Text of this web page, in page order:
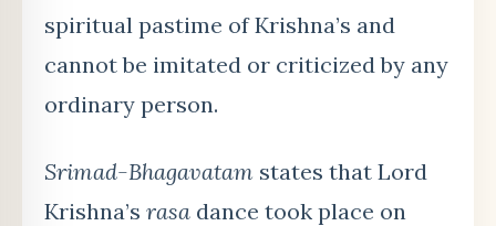
spiritual pastime of Krishna’s and
cannot be imitated or criticized by any
ordinary person.
Srimad-Bhagavatam states that Lord
Krishna’s rasa dance took place on